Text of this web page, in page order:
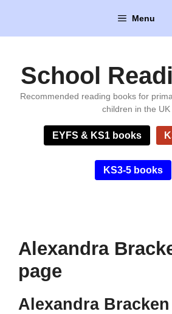
content
Menu
School
Recommended reading books for
children in the UK
EYFS & KS1 books
KS3-5 books
Alexandra
page
Alexandra Bracken